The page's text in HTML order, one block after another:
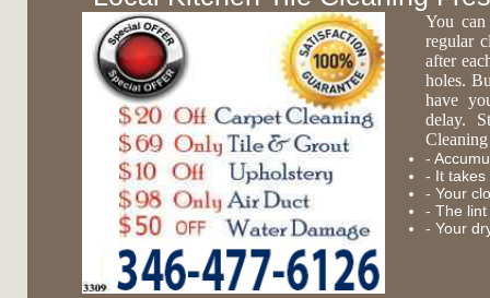
You
regular
after
holes.
have
delay.
-
- It takes
- Your
- The
- Your